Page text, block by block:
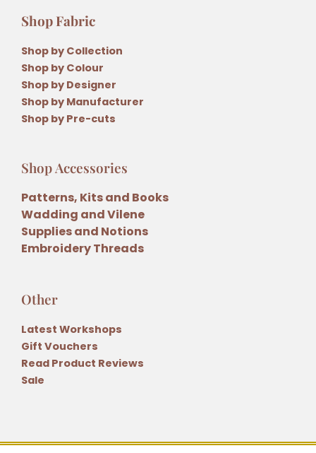
Shop Fabric
Shop by Collection
Shop by Colour
Shop by Designer
Shop by Manufacturer
Shop by Pre-cuts
Shop Accessories
Patterns, Kits and Books
Wadding and Vilene
Supplies and Notions
Embroidery Threads
Other
Latest Workshops
Gift Vouchers
Read Product Reviews
Sale